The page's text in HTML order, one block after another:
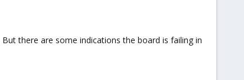
there are some indications the board is failing in